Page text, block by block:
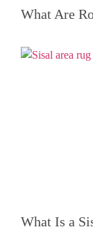
What Are
What Is a